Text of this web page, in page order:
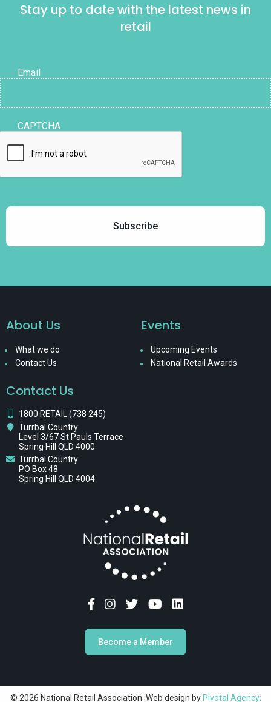
Stay up to date with the latest news in
retail
Email
CAPTCHA
About Us
What we do
Contact Us
Events
Upcoming Events
National Retail Awards
Contact Us
1800 RETAIL (738 245)
Turrbal Country
Level 3/67 St Pauls Terrace
Spring Hill QLD 4000
Turrbal Country
PO Box 48
Spring Hill QLD 4004
Become a Member
© 2026 National Retail Association. Web design by Pivotal Agency;